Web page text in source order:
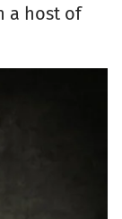
a host of